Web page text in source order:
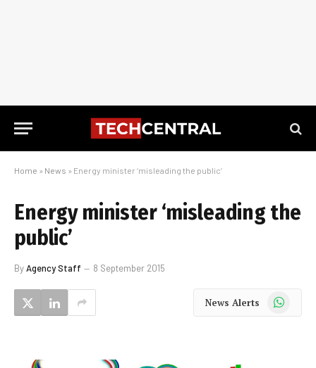
Home » News » Energy minister ‘misleading the public’
Energy minister ‘misleading the
public’
ByAgency Staff 8 September 2015
News Alerts WhatsApp